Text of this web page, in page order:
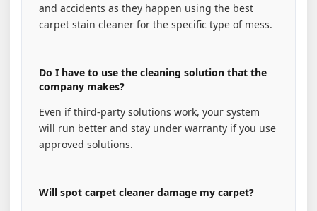
and accidents as they happen using the best
carpet stain cleaner for the specific type of mess.
Do I have to use the cleaning solution that the
company makes?
Even if third-party solutions work, your system
will run better and stay under warranty if you use
approved solutions.
Will spot carpet cleaner damage my carpet?